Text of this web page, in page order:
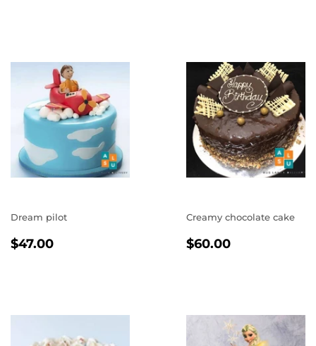
Dream pilot
REGULAR
$47.00
Creamy chocolate cake
REGULAR
$60.00